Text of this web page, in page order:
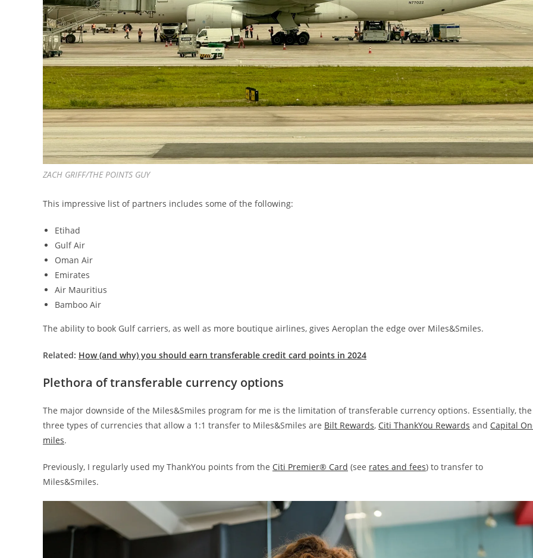
ZACH GRIFF/THE POINTS GUY
This impressive list of partners includes some of the following:
Etihad
Gulf Air
Oman Air
Emirates
Air Mauritius
Bamboo Air
The ability to book Gulf carriers, as well as more boutique airlines, gives Aeroplan the edge over Miles&Smiles.
Related: How (and why) you should earn transferable credit card points in 2024
Plethora of transferable currency options
The major downside of the Miles&Smiles program for me is the limitation of transferable currency options. Essentially, the
three types of currencies that allow a 1:1 transfer to Miles&Smiles are Bilt Rewards, Citi ThankYou Rewards and Capital
miles.
Previously, I regularly used my ThankYou points from the Citi Premier® Card (see rates and fees) to transfer to
Miles&Smiles.